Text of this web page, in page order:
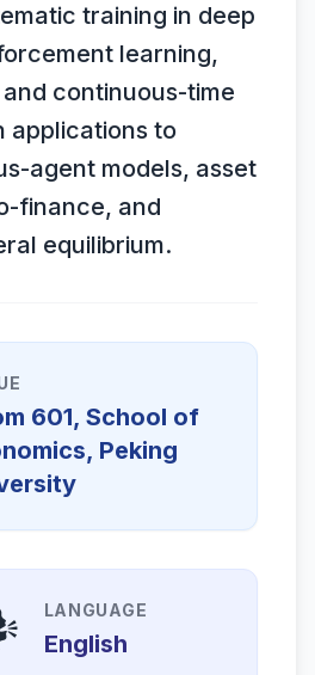
training in deep
learning,
continuous-time
applications to
agent models, asset
finance, and
equilibrium.
601, School of
Peking
LANGUAGE
English